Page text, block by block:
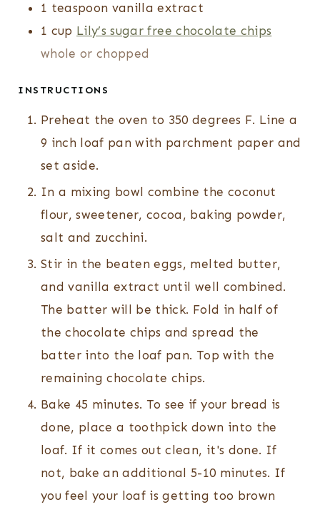
1 teaspoon vanilla extract
1 cup Lily’s sugar free chocolate chips
whole or chopped
INSTRUCTIONS
Preheat the oven to 350 degrees F. Line a
9 inch loaf pan with parchment paper and
set aside.
In a mixing bowl combine the coconut
flour, sweetener, cocoa, baking powder,
salt and zucchini.
Stir in the beaten eggs, melted butter,
and vanilla extract until well combined.
The batter will be thick. Fold in half of
the chocolate chips and spread the
batter into the loaf pan. Top with the
remaining chocolate chips.
Bake 45 minutes. To see if your bread is
done, place a toothpick down into the
loaf. If it comes out clean, it's done. If
not, bake an additional 5-10 minutes. If
you feel your loaf is getting too brown